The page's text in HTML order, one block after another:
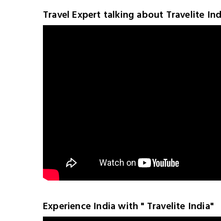
Travel Expert talking about Travelite
Experience India with " Travelite India"